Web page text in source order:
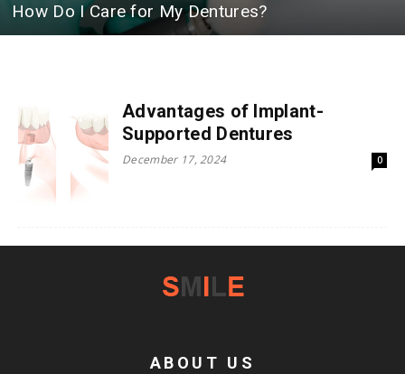
How Do I Care for My Dentures?
Advantages of Implant-
Supported Dentures
December 17, 2024 0
ABOUT US